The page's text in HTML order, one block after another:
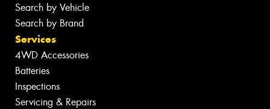
Search by Vehicle
Search by Brand
Services
4WD Accessories
Batteries
Inspections
Servicing & Repairs